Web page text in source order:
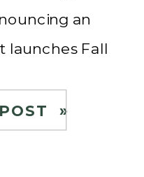
an
launches Fall
and
follow along
»